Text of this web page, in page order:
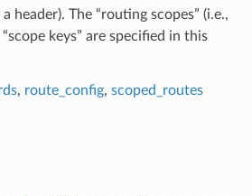
header). The “routing scopes” (i.e.,
keys” are specified in this
, route_config, scoped_routes